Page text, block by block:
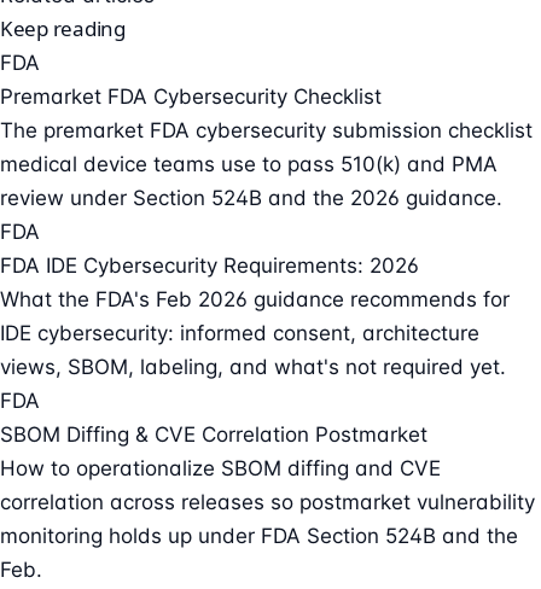
Keep reading
FDA
Premarket FDA Cybersecurity Checklist
The premarket FDA cybersecurity submission checklist
medical device teams use to pass 510(k) and PMA
review under Section 524B and the 2026 guidance.
FDA
FDA IDE Cybersecurity Requirements: 2026
What the FDA's Feb 2026 guidance recommends for
IDE cybersecurity: informed consent, architecture
views, SBOM, labeling, and what's not required yet.
FDA
SBOM Diffing & CVE Correlation Postmarket
How to operationalize SBOM diffing and CVE
correlation across releases so postmarket vulnerability
monitoring holds up under FDA Section 524B and the
Feb.